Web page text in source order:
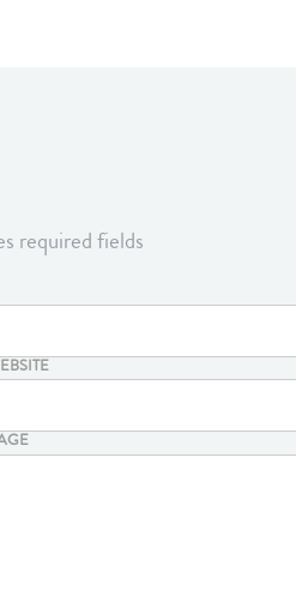
required fields